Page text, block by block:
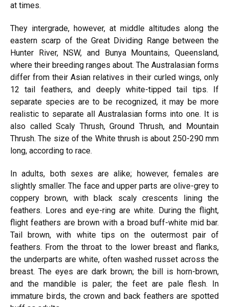
at times.
They intergrade, however, at middle altitudes along the
eastern scarp of the Great Dividing Range between the
Hunter River, NSW, and Bunya Mountains, Queensland,
where their breeding ranges about. The Australasian forms
differ from their Asian relatives in their curled wings, only
12 tail feathers, and deeply white-tipped tail tips. If
separate species are to be recognized, it may be more
realistic to separate all Australasian forms into one. It is
also called Scaly Thrush, Ground Thrush, and Mountain
Thrush. The size of the White thrush is about 250-290 mm
long, according to race.
In adults, both sexes are alike; however, females are
slightly smaller. The face and upper parts are olive-grey to
coppery brown, with black scaly crescents lining the
feathers. Lores and eye-ring are white. During the flight,
flight feathers are brown with a broad buff-white mid bar.
Tail brown, with white tips on the outermost pair of
feathers. From the throat to the lower breast and flanks,
the underparts are white, often washed russet across the
breast. The eyes are dark brown; the bill is horn-brown,
and the mandible is paler; the feet are pale flesh. In
immature birds, the crown and back feathers are spotted